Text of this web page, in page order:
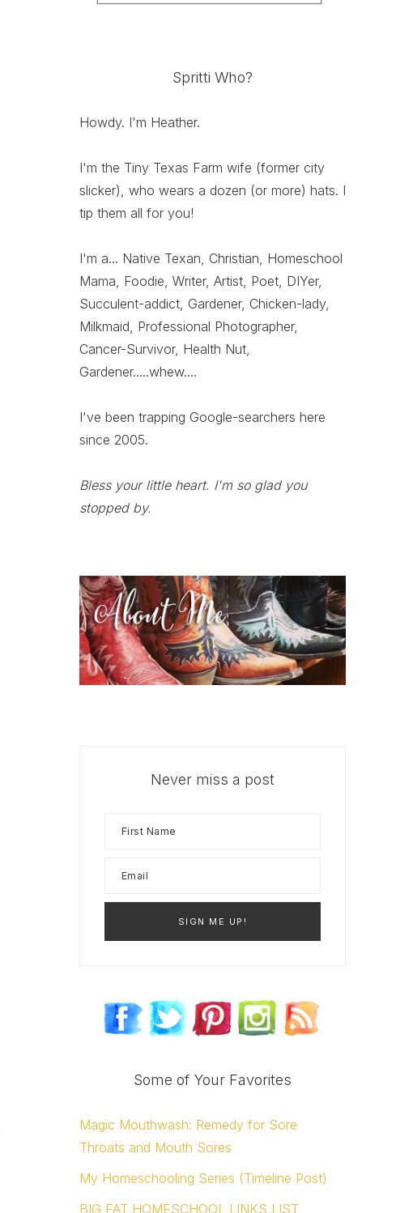
Spritti Who?
Howdy. I'm Heather.
I'm the Tiny Texas Farm wife (former city
slicker), who wears a dozen (or more) hats. I
tip them all for you!
I'm a... Native Texan, Christian, Homeschool
Mama, Foodie, Writer, Artist, Poet, DIYer,
Succulent-addict, Gardener, Chicken-lady,
Milkmaid, Professional Photographer,
Cancer-Survivor, Health Nut,
Gardener.....whew....
I've been trapping Google-searchers here
since 2005.
Bless your little heart. I'm so glad you
stopped by.
Never miss a post
Some of Your Favorites
Magic Mouthwash: Remedy for Sore
Throats and Mouth Sores
My Homeschooling Series (Timeline Post)
BIG FAT HOMESCHOOL LINKS LIST